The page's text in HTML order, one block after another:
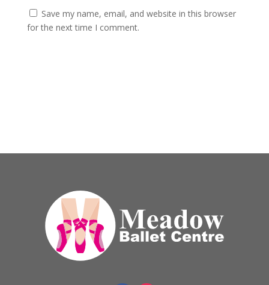
Save my name, email, and website in this browser
for the next time I comment.